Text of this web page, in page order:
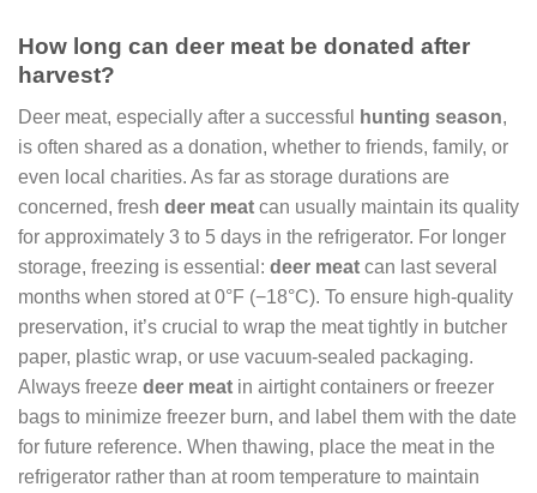
How long can deer meat be donated after
harvest?
Deer meat, especially after a successful hunting season,
is often shared as a donation, whether to friends, family, or
even local charities. As far as storage durations are
concerned, fresh deer meat can usually maintain its quality
for approximately 3 to 5 days in the refrigerator. For longer
storage, freezing is essential: deer meat can last several
months when stored at 0°F (−18°C). To ensure high-quality
preservation, it’s crucial to wrap the meat tightly in butcher
paper, plastic wrap, or use vacuum-sealed packaging.
Always freeze deer meat in airtight containers or freezer
bags to minimize freezer burn, and label them with the date
for future reference. When thawing, place the meat in the
refrigerator rather than at room temperature to maintain